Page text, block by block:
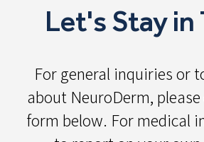
Let's Stay in
For general inquiries or
about NeuroDerm,
form below. For medical